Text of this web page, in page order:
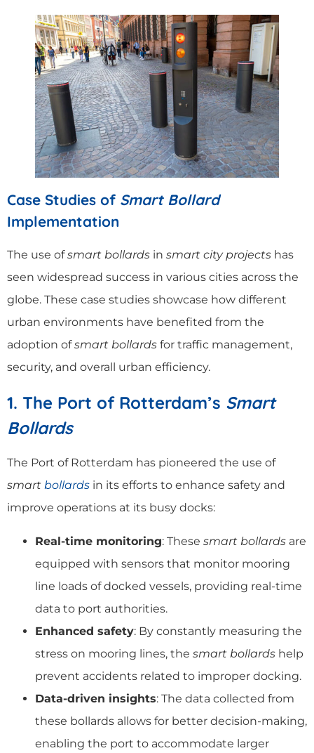
Case Studies of Smart Bollard
Implementation
The use ofsmart bollards in smart city projects has
seen widespread success in various cities across the
globe. These case studies showcase how different
urban environments have benefited from the
adoption ofsmart bollards for traffic management,
security, and overall urban efficiency.
1. The Port of Rotterdam’s Smart
Bollards
The Port of Rotterdam has pioneered the use of
smart bollards in its efforts to enhance safety and
improve operations at its busy docks:
Real-time monitoring: These smart bollards are
equipped with sensors that monitor mooring
line loads of docked vessels, providing real-time
data to port authorities.
Enhanced safety: By constantly measuring the
stress on mooring lines, the smart bollards help
prevent accidents related to improper docking.
Data-driven insights: The data collected from
these bollards allows for better decision-making,
enabling the port to accommodate larger